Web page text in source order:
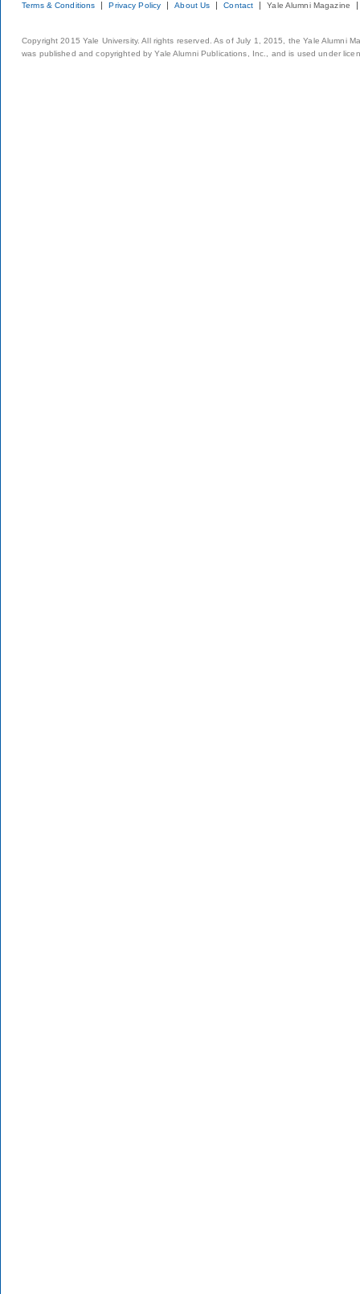
Terms & Conditions Privacy Policy About Us Contact Yale Alumni Magazine
Copyright 2015 Yale University. All rights reserved. As of July 1, 2015, the Yale Alumni
was published and copyrighted by Yale Alumni Publications, Inc., and is used under